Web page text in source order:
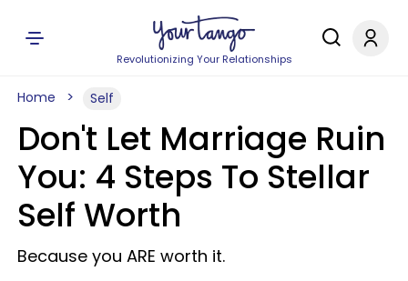
Revolutionizing Your Relationships
Home Self
Don't Let Marriage Ruin
You: 4 Steps To Stellar
Self Worth
Because you ARE worth it.